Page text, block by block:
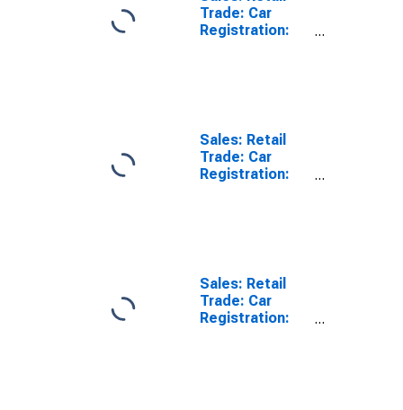
Trade: Car
Registration:
Sales: Retail
Trade: Car
Registration:
Sales: Retail
Trade: Car
Registration: